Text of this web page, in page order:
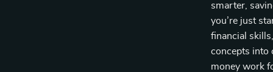
smarter,
you’re just
financial
concepts into
money work